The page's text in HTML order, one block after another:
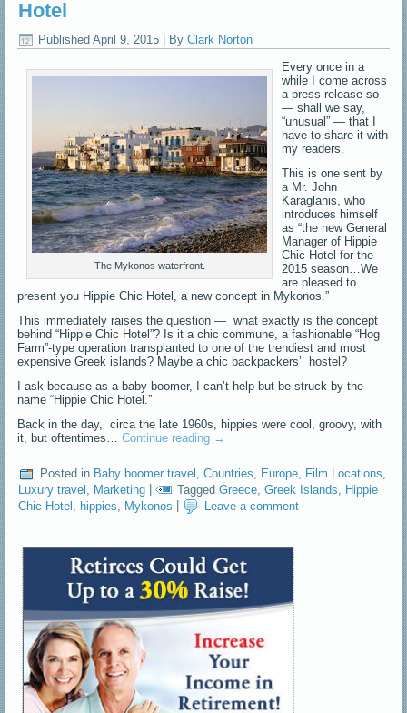
Hotel
Published April 9, 2015 | By Clark Norton
The Mykonos waterfront.
Every once in a
while I come across
a press release so
— shall we say,
“unusual” — that I
have to share it with
my readers.
This is one sent by
a Mr. John
Karaglanis, who
introduces himself
as “the new General
Manager of Hippie
Chic Hotel for the
2015 season…We
are pleased to
present you Hippie Chic Hotel, a new concept in Mykonos.”
This immediately raises the question — what exactly is the concept
behind “Hippie Chic Hotel”? Is it a chic commune, a fashionable “Hog
Farm”-type operation transplanted to one of the trendiest and most
expensive Greek islands? Maybe a chic backpackers’ hostel?
I ask because as a baby boomer, I can’t help but be struck by the
name “Hippie Chic Hotel.”
Back in the day, circa the late 1960s, hippies were cool, groovy, with
it, but oftentimes…Continue reading →
Posted in Baby boomer travel ,Countries Europe Film Locations
Luxury travel
Marketing | Tagged Greece ,Greek Islands
Hippie
Chic Hotel
hippies Mykonos Leave a comment